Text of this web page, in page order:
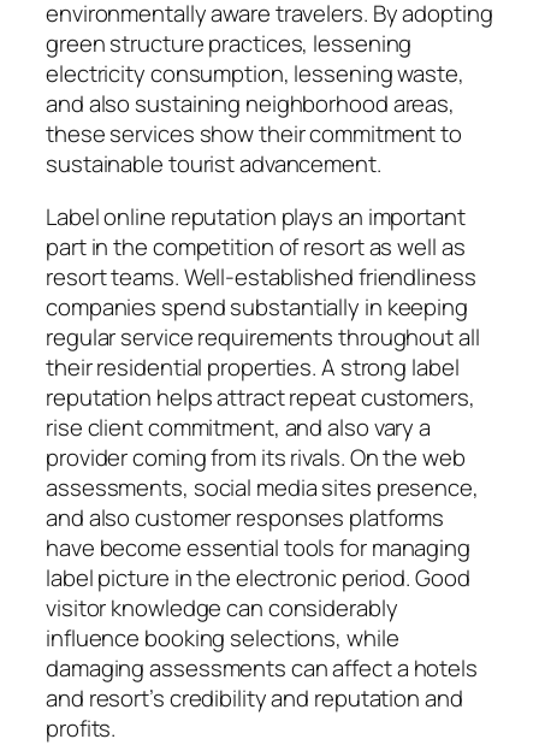
environmentally aware travelers. By adopting
green structure practices, lessening
electricity consumption, lessening waste,
and also sustaining neighborhood areas,
these services show their commitment to
sustainable tourist advancement.
Label online reputation plays an important
part in the competition of resort as well as
resort teams. Well-established friendliness
companies spend substantially in keeping
regular service requirements throughout all
their residential properties. A strong label
reputation helps attract repeat customers,
rise client commitment, and also vary a
provider coming from its rivals. On the web
assessments, social media sites presence,
and also customer responses platforms
have become essential tools for managing
label picture in the electronic period. Good
visitor knowledge can considerably
influence booking selections, while
damaging assessments can affect a hotels
and resort’s credibility and reputation and
profits.